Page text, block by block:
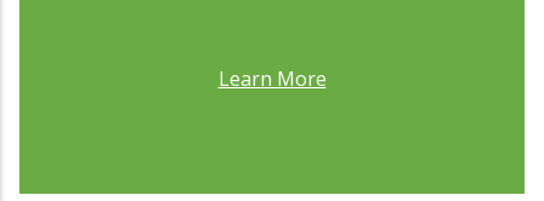
Learn More